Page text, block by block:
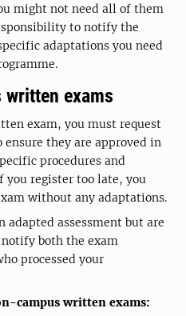
might not need all of them
to notify the
adaptations you need
written exams
exam, you must request
they are approved in
procedures and
you register too late, you
without any adaptations.
adapted assessment but are
both the exam
processed your
campus written exams: